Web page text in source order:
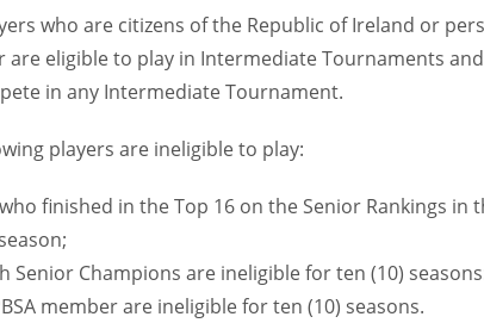
who are citizens of the Republic of Ireland or
are eligible to play in Intermediate Tournaments
in any Intermediate Tournament.
players are ineligible to play:
finished in the Top 16 on the Senior Rankings in
Senior Champions are ineligible for ten (10)
member are ineligible for ten (10) seasons.